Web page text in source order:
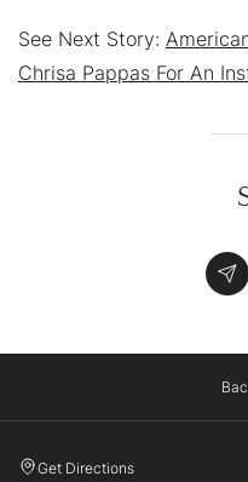
See Next Story:
Chrisa Pappas For An
Get Directions